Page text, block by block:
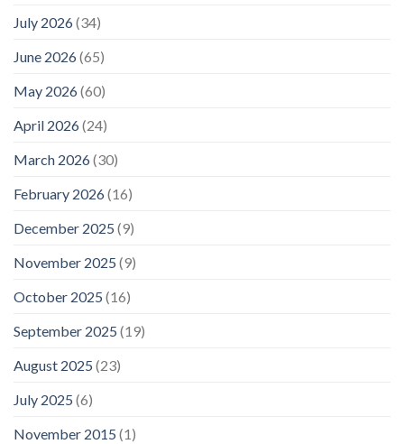
July 2026(34)
June 2026(65)
May 2026(60)
April 2026(24)
March 2026(30)
February 2026(16)
December 2025 (9)
November 2025 (9)
October 2025 (16)
September 2025 (19)
August 2025 (23)
July 2025 (6)
November 2015 (1)